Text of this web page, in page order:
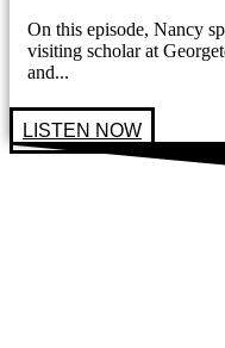
On this episode, Nancy
visiting scholar at
and...
LISTEN NOW